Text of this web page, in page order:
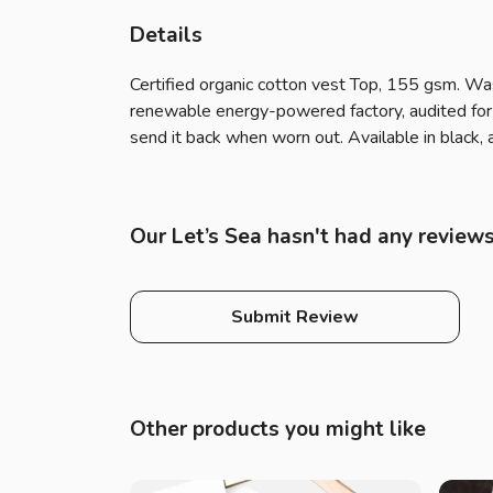
Details
Certified organic cotton vest Top, 155 gsm.
renewable energy-powered factory, audited
send it back when worn out. Available in black,
Our Let’s Sea hasn't had any
Submit Review
Other products you might like